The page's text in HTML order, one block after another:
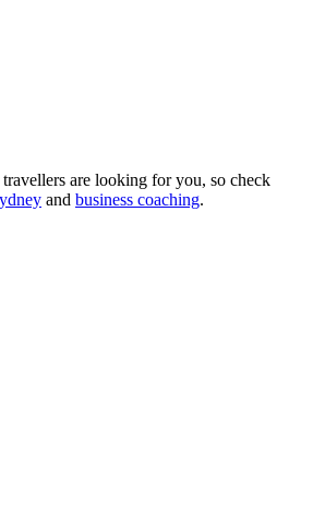
are looking for you, so check
and business coaching.